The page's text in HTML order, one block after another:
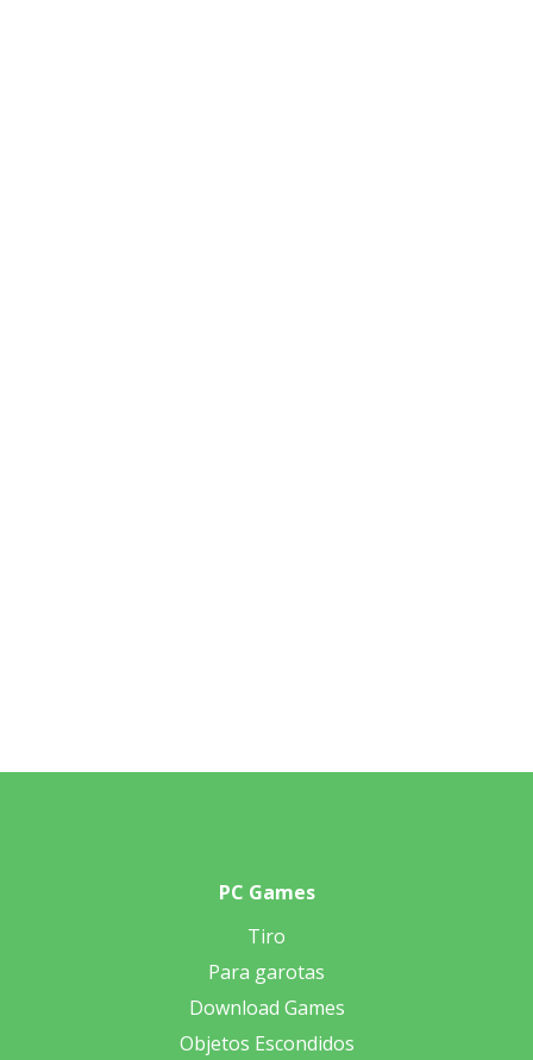
PC Games
Tiro
Para garotas
Download Games
Objetos Escondidos